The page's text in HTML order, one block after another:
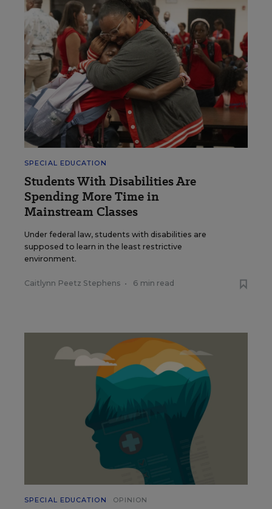
SPECIAL EDUCATION
Students With Disabilities Are
Spending More Time in
Mainstream Classes
Under federal law, students with disabilities are
supposed to learn in the least restrictive
environment.
Caitlynn Peetz Stephens • 6 min read
SPECIAL EDUCATION OPINION